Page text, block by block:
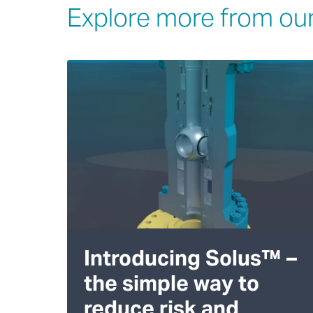
Explore more from
Introducing Solus™ –
the simple way to